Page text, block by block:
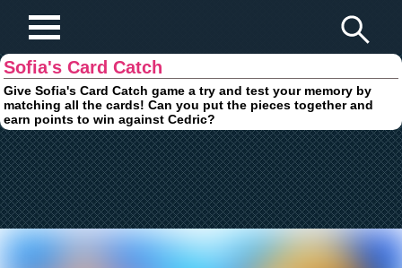
Sofia's Card Catch
Give Sofia's Card Catch game a try and test your memory by
matching all the cards! Can you put the pieces together and
earn points to win against Cedric?